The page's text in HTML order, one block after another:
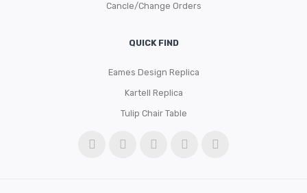
Cancle/Change Orders
QUICK FIND
Eames Design Replica
Kartell Replica
Tulip Chair Table